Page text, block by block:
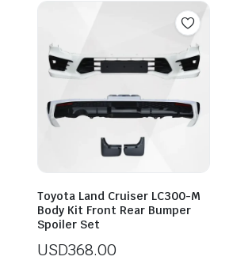
Toyota Land Cruiser LC300-M
Body Kit Front Rear Bumper
Spoiler Set
USD368.00